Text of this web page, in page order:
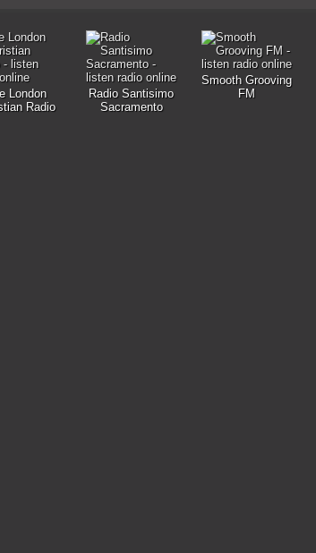
London
Radio
Radio Santisimo
Sacramento
Smooth Grooving
FM